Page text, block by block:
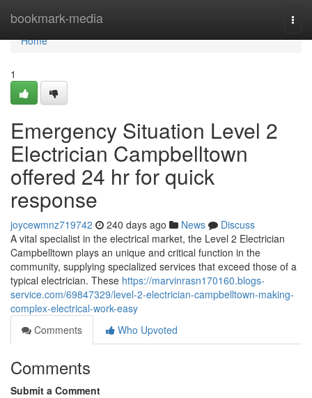
bookmark-media
Home
Home
1
Emergency Situation Level 2
Electrician Campbelltown
offered 24 hr for quick
response
joycewmnz719742 240 days ago News
Discuss
A vital specialist in the electrical market, the Level 2 Electrician
Campbelltown plays an unique and critical function in the
community, supplying specialized services that exceed those of a
typical electrician. These https://marvinrasn170160.blogs-
service.com/69847329/level-2-electrician-campbelltown-making-
complex-electrical-work-easy
Comments
Who Upvoted
Comments
Submit a Comment